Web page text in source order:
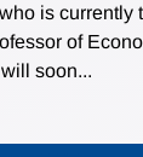
is currently
of
soon...